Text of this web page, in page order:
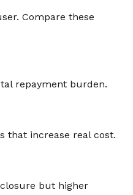
Compare these
repayment burden.
that increase real cost.
but higher